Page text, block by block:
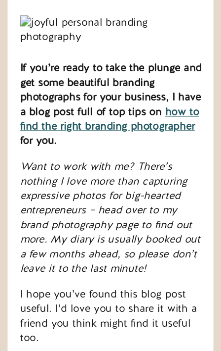
If you’re ready to take the plunge and
get some beautiful branding
photographs for your business, I have
a blog post full of top tips on how to
find the right branding photographer
for you.
Want to work with me? There’s
nothing I love more than capturing
expressive photos for big-hearted
entrepreneurs – head over to my
brand photography pageto find out
more. My diary is usually booked out
a few months ahead, so please don’t
leave it to the last minute!
I hope you’ve found this blog post
useful. I’d love you to share it with a
friend you think might find it useful
too.